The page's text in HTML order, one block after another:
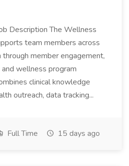
Description The Wellness
team members across
member engagement,
wellness program
clinical knowledge
outreach, data tracking...
Full Time 15 days ago